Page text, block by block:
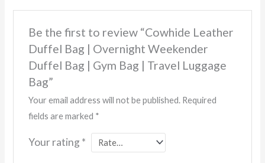
Be the first to review “Cowhide Leather
Duffel Bag | Overnight Weekender
Duffel Bag | Gym Bag | Travel Luggage
Bag”
Your email address will not be published. Required
fields are marked *
Your rating *